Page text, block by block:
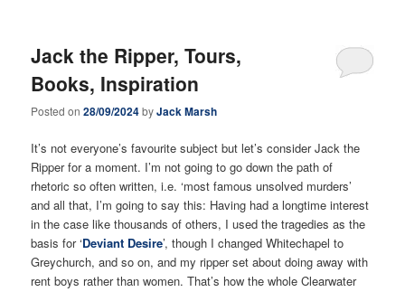
Jack the Ripper, Tours,
Books, Inspiration
Posted on28/09/2024byJack Marsh
It’s not everyone’s favourite subject but let’s consider Jack the
Ripper for a moment. I’m not going to go down the path of
rhetoric so often written, i.e. ‘most famous unsolved murders’
and all that, I’m going to say this: Having had a longtime interest
in the case like thousands of others, I used the tragedies as the
basis for ‘Deviant Desire’, though I changed Whitechapel to
Greychurch, and so on, and my ripper set about doing away with
rent boys rather than women. That’s how the whole Clearwater